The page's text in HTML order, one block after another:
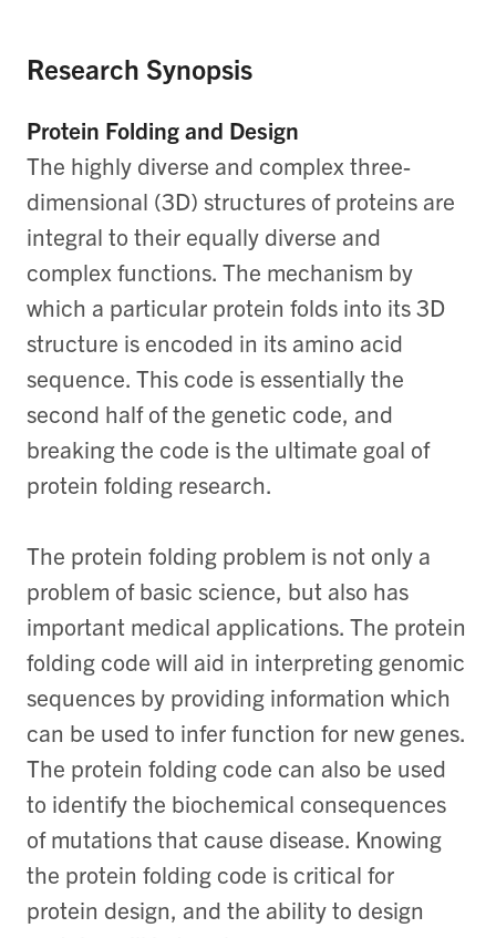
Research Synopsis
Protein Folding and Design
The highly diverse and complex three-
dimensional (3D) structures of proteins are
integral to their equally diverse and
complex functions. The mechanism by
which a particular protein folds into its 3D
structure is encoded in its amino acid
sequence. This code is essentially the
second half of the genetic code, and
breaking the code is the ultimate goal of
protein folding research.
The protein folding problem is not only a
problem of basic science, but also has
important medical applications. The protein
folding code will aid in interpreting genomic
sequences by providing information which
can be used to infer function for new genes.
The protein folding code can also be used
to identify the biochemical consequences
of mutations that cause disease. Knowing
the protein folding code is critical for
protein design, and the ability to design